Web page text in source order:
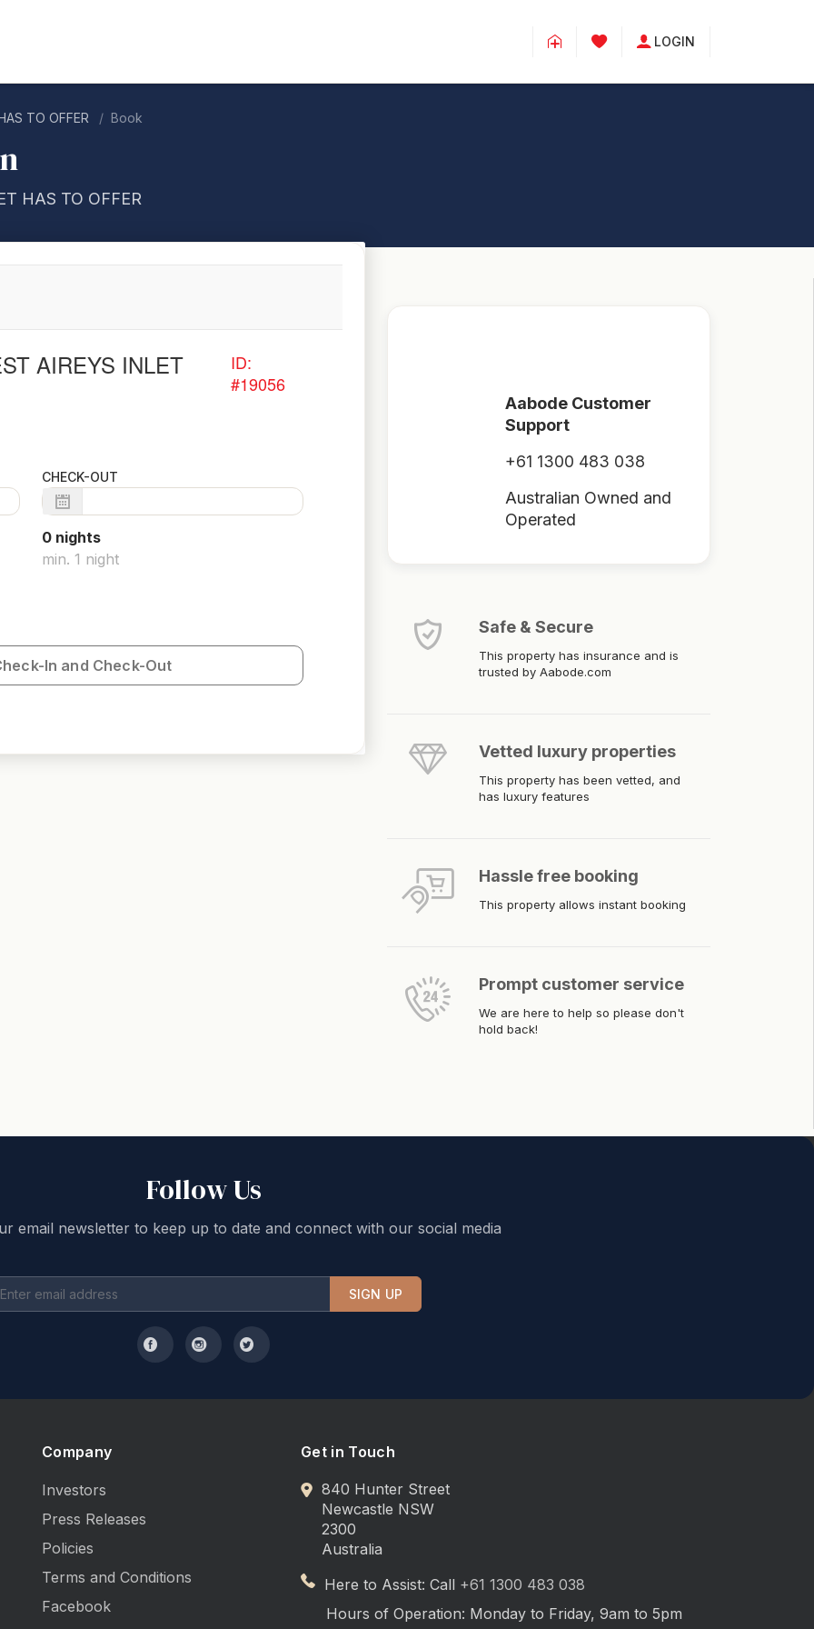
LOGIN
TO OFFER Book
HAS TO OFFER
AIREYS INLET
ID:
#19056
CHECK-OUT
0 nights
min. 1 night
In and Check-Out
Aabode Customer
Support
+61 1300 483 038
Australian Owned and
Operated
Safe & Secure
This property has insurance and is
trusted by Aabode.com
Vetted luxury properties
This property has been vetted, and
has luxury features
Hassle free booking
This property allows instant booking
Prompt customer service
We are here to help so please don't
hold back!
Follow Us
email newsletter to keep up to date and connect with our social media
SIGN UP
Company
Investors
Press Releases
Policies
Terms and Conditions
Facebook
Get in Touch
840 Hunter Street
Newcastle NSW
2300
Australia
Here to Assist: Call +61 1300 483 038
Hours of Operation: Monday to Friday, 9am to 5pm